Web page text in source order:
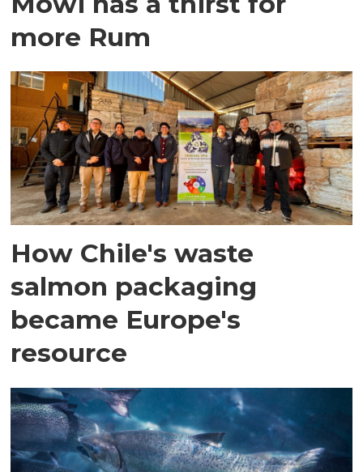
more Rum
How Chile's waste
salmon packaging
became Europe's
resource